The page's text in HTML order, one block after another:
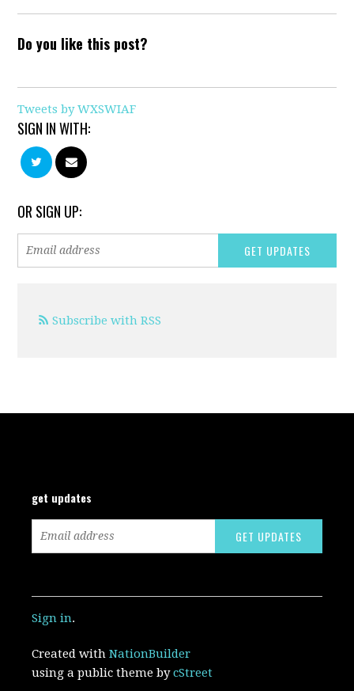
Do you like this post?
Tweets by WXSWIAF
SIGN IN WITH:
OR SIGN UP:
Subscribe with RSS
get updates
Sign in.
Created withNationBuilder
using a public theme bycStreet